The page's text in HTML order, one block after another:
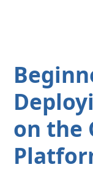
on the